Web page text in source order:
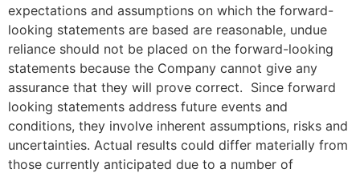
expectations and assumptions on which the forward-
looking statements are based are reasonable, undue
reliance should not be placed on the forward-looking
statements because the Company cannot give any
assurance that they will prove correct. Since forward
looking statements address future events and
conditions, they involve inherent assumptions, risks and
uncertainties. Actual results could differ materially from
those currently anticipated due to a number of